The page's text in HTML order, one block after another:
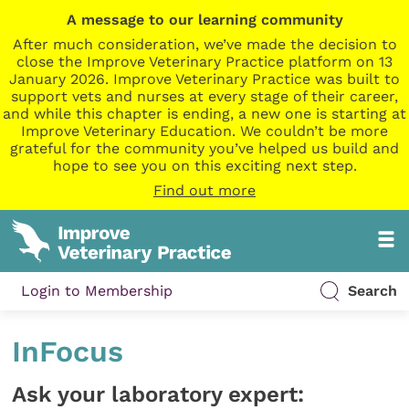
A message to our learning community
After much consideration, we’ve made the decision to
close the Improve Veterinary Practice platform on 13
January 2026. Improve Veterinary Practice was built to
support vets and nurses at every stage of their career,
and while this chapter is ending, a new one is starting at
Improve Veterinary Education. We couldn’t be more
grateful for the community you’ve helped us build and
hope to see you on this exciting next step.
Find out more
Login to Membership Search
InFocus
Ask your laboratory expert: